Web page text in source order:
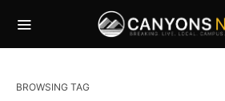
BROWSING TAG